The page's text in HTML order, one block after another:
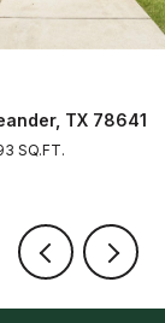
TX 78641
SQ.FT.